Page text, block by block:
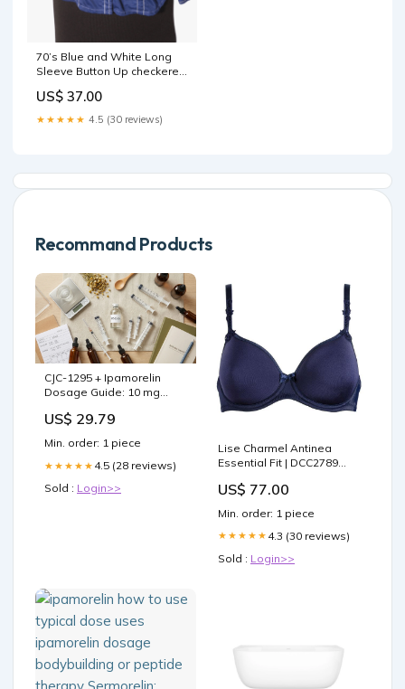
70’s Blue and White Long
Sleeve Button Up checkered
US$ 37.00
★★★★★ 4.5 (30 reviews)
Recommand Products
CJC-1295 + Ipamorelin
Dosage Guide: 10 mg
US$ 29.79
Min. order: 1 piece
★★★★★ 4.5 (28 reviews)
Sold : Login>>
Lise Charmel Antinea
Essential Fit | DCC2789
US$ 77.00
Min. order: 1 piece
★★★★★ 4.3 (30 reviews)
Sold : Login>>